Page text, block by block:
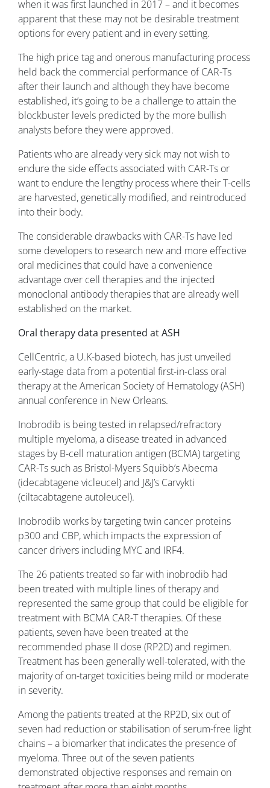
when it was first launched in 2017 – and it becomes
apparent that these may not be desirable treatment
options for every patient and in every setting.
The high price tag and onerous manufacturing process
held back the commercial performance of CAR-Ts
after their launch and although they have become
established, it’s going to be a challenge to attain the
blockbuster levels predicted by the more bullish
analysts before they were approved.
Patients who are already very sick may not wish to
endure the side effects associated with CAR-Ts or
want to endure the lengthy process where their T-cells
are harvested, genetically modified, and reintroduced
into their body.
The considerable drawbacks with CAR-Ts have led
some developers to research new and more effective
oral medicines that could have a convenience
advantage over cell therapies and the injected
monoclonal antibody therapies that are already well
established on the market.
Oral therapy data presented at ASH
CellCentric, a U.K-based biotech, has just unveiled
early-stage data from a potential first-in-class oral
therapy at the American Society of Hematology (ASH)
annual conference in New Orleans.
Inobrodib is being tested in relapsed/refractory
multiple myeloma, a disease treated in advanced
stages by B-cell maturation antigen (BCMA) targeting
CAR-Ts such as Bristol-Myers Squibb’s Abecma
(idecabtagene vicleucel) and J&J’s Carvykti
(ciltacabtagene autoleucel).
Inobrodib works by targeting twin cancer proteins
p300 and CBP, which impacts the expression of
cancer drivers including MYC and IRF4.
The 26 patients treated so far with inobrodib had
been treated with multiple lines of therapy and
represented the same group that could be eligible for
treatment with BCMA CAR-T therapies. Of these
patients, seven have been treated at the
recommended phase II dose (RP2D) and regimen.
Treatment has been generally well-tolerated, with the
majority of on-target toxicities being mild or moderate
in severity.
Among the patients treated at the RP2D, six out of
seven had reduction or stabilisation of serum-free light
chains – a biomarker that indicates the presence of
myeloma. Three out of the seven patients
demonstrated objective responses and remain on